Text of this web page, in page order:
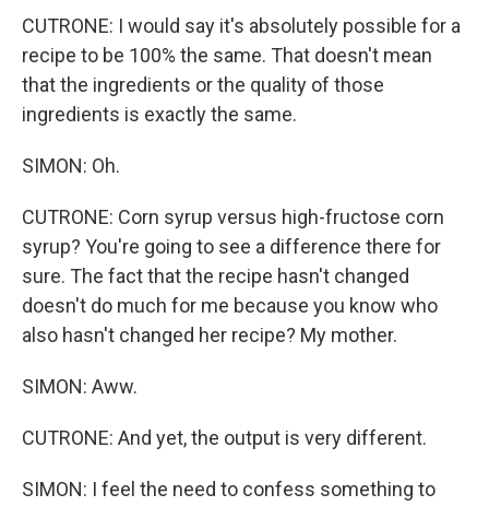
CUTRONE: I would say it's absolutely possible for a
recipe to be 100% the same. That doesn't mean
that the ingredients or the quality of those
ingredients is exactly the same.
SIMON: Oh.
CUTRONE: Corn syrup versus high-fructose corn
syrup? You're going to see a difference there for
sure. The fact that the recipe hasn't changed
doesn't do much for me because you know who
also hasn't changed her recipe? My mother.
SIMON: Aww.
CUTRONE: And yet, the output is very different.
SIMON: I feel the need to confess something to